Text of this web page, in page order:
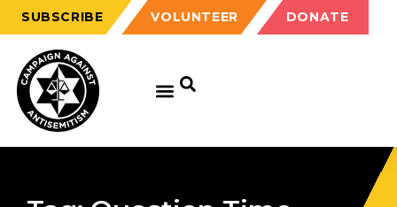
SUBSCRIBE VOLUNTEER DONATE